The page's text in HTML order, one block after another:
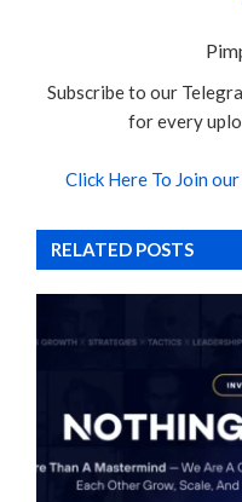
Subscribe to our
for every
Click Here To Join
RELATED POSTS